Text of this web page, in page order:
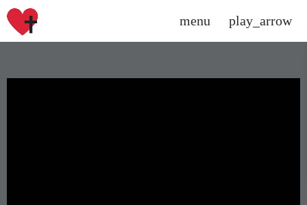
menu
play_arrow
close